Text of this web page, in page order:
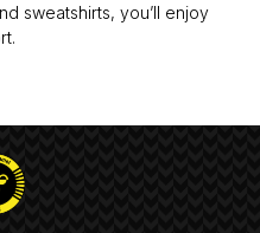
sweatshirts, you’ll enjoy